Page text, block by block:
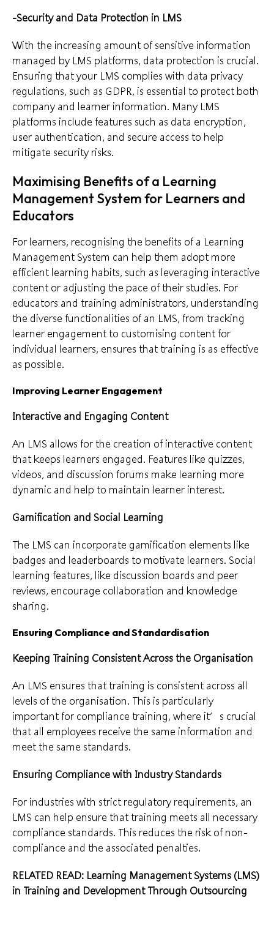
-Security and Data Protection in LMS
With the increasing amount of sensitive information
managed by LMS platforms, data protection is crucial.
Ensuring that your LMS complies with data privacy
regulations, such as GDPR, is essential to protect both
company and learner information. Many LMS
platforms include features such as data encryption,
user authentication, and secure access to help
mitigate security risks.
Maximising Benefits of a Learning
Management System for Learners and
Educators
For learners, recognising the benefits of a Learning
Management System can help them adopt more
efficient learning habits, such as leveraging interactive
content or adjusting the pace of their studies. For
educators and training administrators, understanding
the diverse functionalities of an LMS, from tracking
learner engagement to customising content for
individual learners, ensures that training is as effective
as possible.
Improving Learner Engagement
Interactive and Engaging Content
An LMS allows for the creation of interactive content
that keeps learners engaged. Features like quizzes,
videos, and discussion forums make learning more
dynamic and help to maintain learner interest.
Gamification and Social Learning
The LMS can incorporate gamification elements like
badges and leaderboards to motivate learners. Social
learning features, like discussion boards and peer
reviews, encourage collaboration and knowledge
sharing.
Ensuring Compliance and Standardisation
Keeping Training Consistent Across the Organisation
An LMS ensures that training is consistent across all
levels of the organisation. This is particularly
important for compliance training, where it’s crucial
that all employees receive the same information and
meet the same standards.
Ensuring Compliance with Industry Standards
For industries with strict regulatory requirements, an
LMS can help ensure that training meets all necessary
compliance standards. This reduces the risk of non-
compliance and the associated penalties.
RELATED READ: Learning Management Systems (LMS)
in Training and Development Through Outsourcing